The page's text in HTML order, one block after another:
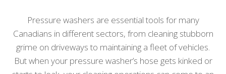
Pressure washers are essential tools for many
Canadians in different sectors, from cleaning stubborn
grime on driveways to maintaining a fleet of vehicles.
But when your pressure washer’s hose gets kinked or